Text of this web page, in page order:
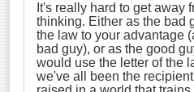
It's really hard to get away
thinking. Either as the bad
the law to your advantage
bad guy), or as the good
would use the letter of the
we've all been the